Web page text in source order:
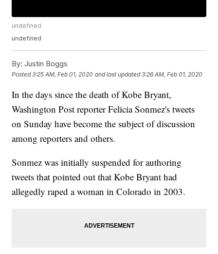
undefined
undefined
By: Justin Boggs
Posted3:25 AM, Feb 01, 2020 and last updated 3:26 AM, Feb 01, 2020
In the days since the death of Kobe Bryant,
Washington Post reporter Felicia Sonmez's tweets
on Sunday have become the subject of discussion
among reporters and others.
Sonmez was initially suspended for authoring
tweets that pointed out that Kobe Bryant had
allegedly raped a woman in Colorado in 2003.